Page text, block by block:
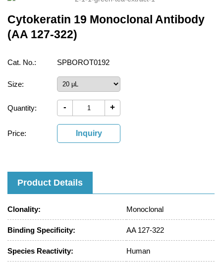
Cytokeratin 19 Monoclonal Antibody
(AA 127-322)
Cat. No.: SPBOROT0192
Size:
Quantity: - +
Price: Inquiry
Product Details
Clonality: Monoclonal
Binding Specificity: AA 127-322
Species Reactivity: Human